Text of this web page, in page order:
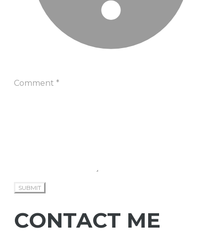
Comment *
SUBMIT
CONTACT ME